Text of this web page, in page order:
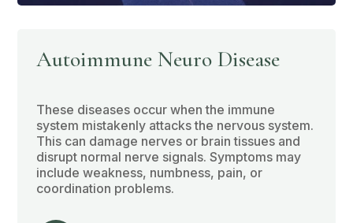
Autoimmune Neuro Disease
These diseases occur when the immune
system mistakenly attacks the nervous system.
This can damage nerves or brain tissues and
disrupt normal nerve signals. Symptoms may
include weakness, numbness, pain, or
coordination problems.